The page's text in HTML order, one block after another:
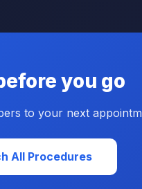
you go
to your next
All Procedures